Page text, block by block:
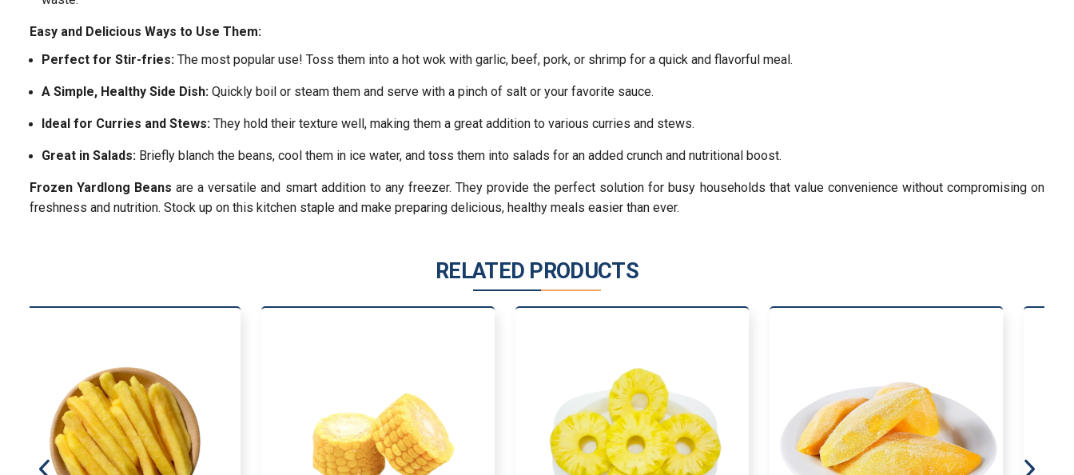
Easy and Delicious Ways to Use Them:
Perfect for Stir-fries: The most popular use! Toss them into a hot wok with garlic, beef, pork, or shrimp for a quick and flavorful meal.
A Simple, Healthy Side Dish: Quickly boil or steam them and serve with a pinch of salt or your favorite sauce.
Ideal for Curries and Stews: They hold their texture well, making them a great addition to various curries and stews.
Great in Salads: Briefly blanch the beans, cool them in ice water, and toss them into salads for an added crunch and nutritional boost.
Frozen Yardlong Beans are a versatile and smart addition to any freezer. They provide the perfect solution for busy households that value convenience without compromising on
freshness and nutrition. Stock up on this kitchen staple and make preparing delicious, healthy meals easier than ever.
RELATED PRODUCTS